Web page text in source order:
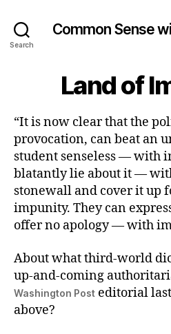
Search
Common Sense
Land of
“It is now clear that the
provocation, can beat an
student senseless — with
blatantly lie about it —
stonewall and cover it up
impunity. They can
offer no apology — with
About what third-world
up-and-coming
Washington Post editorial
above?